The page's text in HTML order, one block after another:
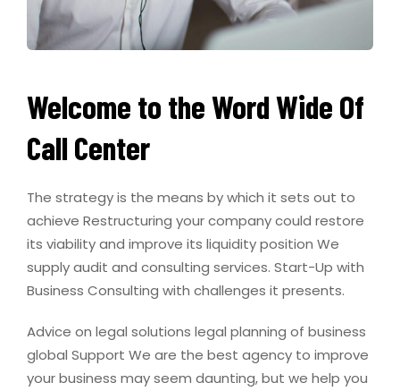
Welcome to the Word Wide Of
Call Center
The strategy is the means by which it sets out to
achieve Restructuring your company could restore
its viability and improve its liquidity position We
supply audit and consulting services. Start-Up with
Business Consulting with challenges it presents.
Advice on legal solutions legal planning of business
global Support We are the best agency to improve
your business may seem daunting, but we help you